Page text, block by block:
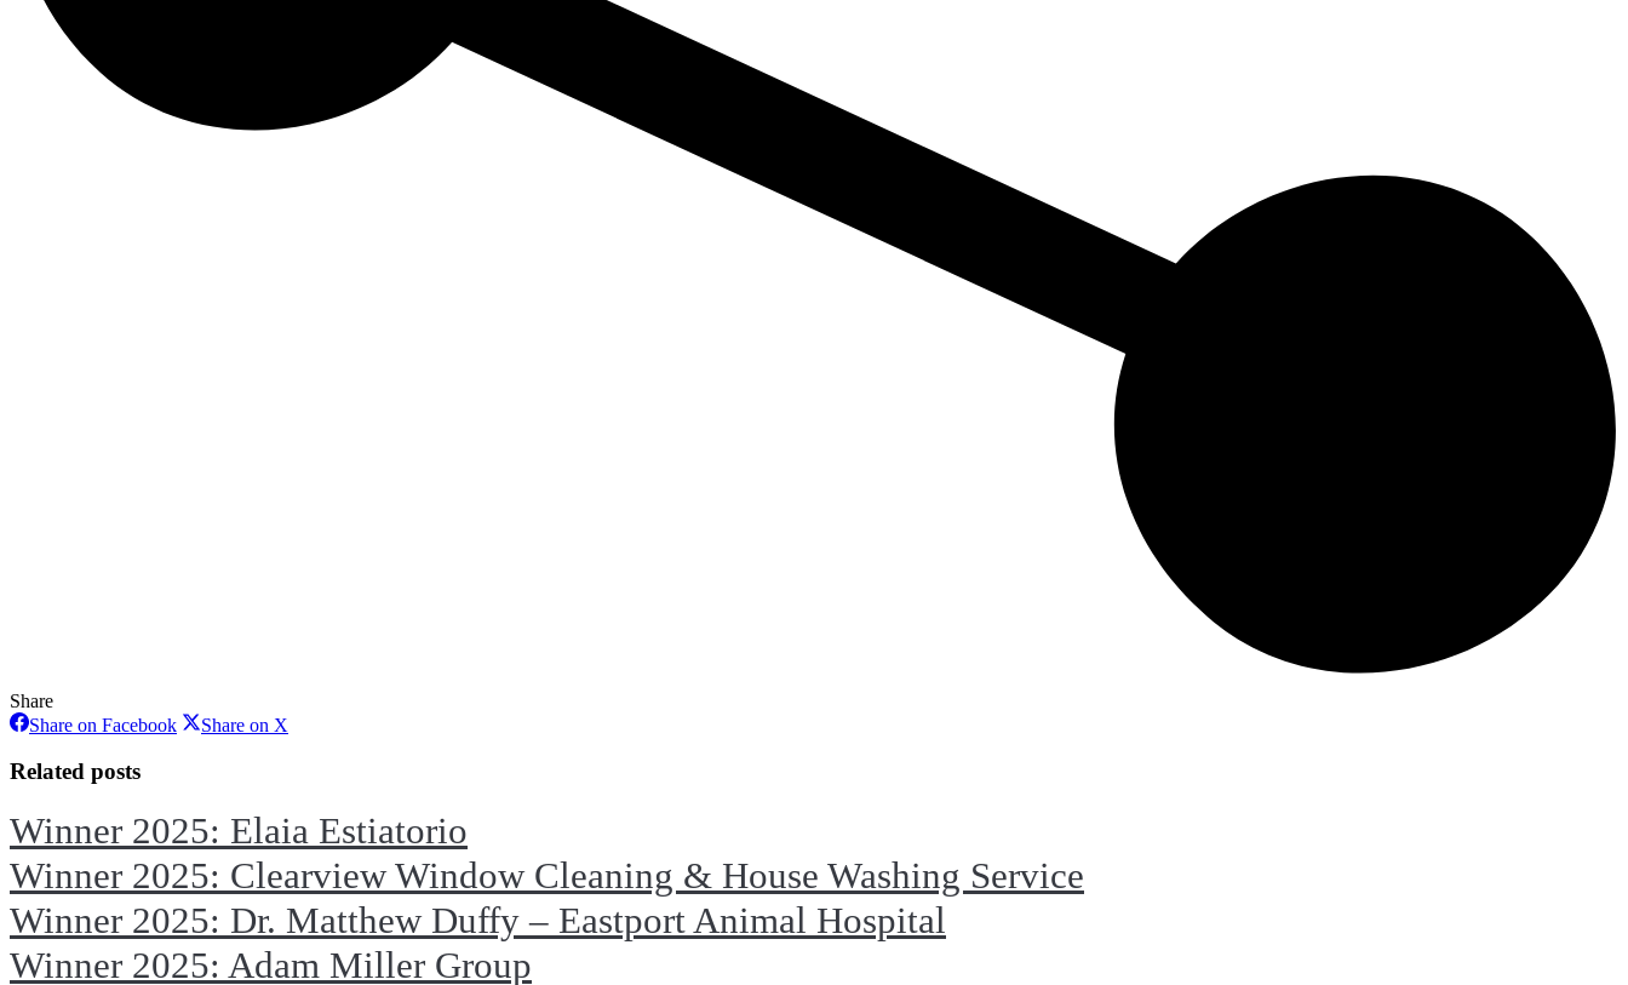
Share
Share on FacebookShareShare on X
Related posts
Winner 2025: Elaia Estiatorio
Winner 2025: Clearview Window Cleaning & House Washing Service
Winner 2025: Dr. Matthew Duffy – Eastport Animal Hospital
Winner 2025: Adam Miller Group